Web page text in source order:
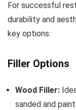
For successful
durability and
key options:
Filler Options
Wood Filler:
sanded and